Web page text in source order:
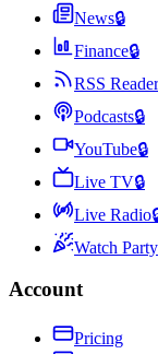
News🔒
Finance🔒
RSS Reader
Podcasts🔒
YouTube🔒
Live TV🔒
Live Radio
Watch Party
Account
Pricing